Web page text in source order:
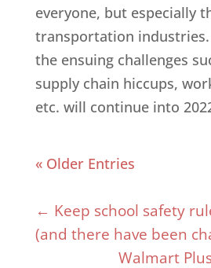
everyone, but especially
transportation industries.
the ensuing challenges
supply chain hiccups,
etc. will continue into
« Older Entries
← Keep school safety
(and there have been
Walmart